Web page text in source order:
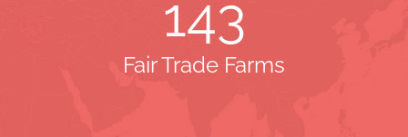
143
Fair Trade Farms